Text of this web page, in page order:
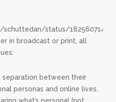
status/
in broadcast or print, all
separation between their
personas and online lives.
what’s personal (not